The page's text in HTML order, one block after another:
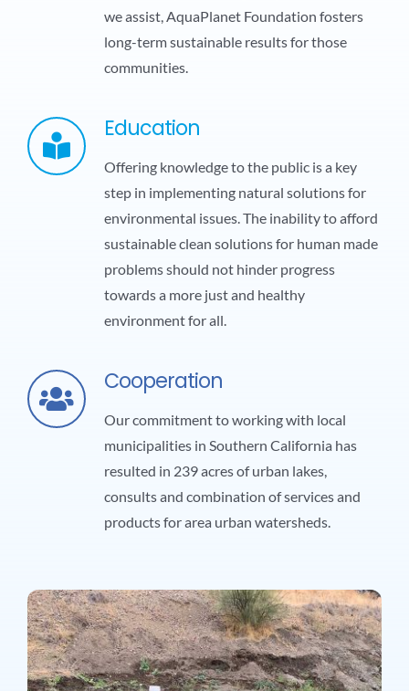
we assist, AquaPlanet Foundation fosters
long-term sustainable results for those
communities.
Education
Offering knowledge to the public is a key
step in implementing natural solutions for
environmental issues. The inability to afford
sustainable clean solutions for human made
problems should not hinder progress
towards a more just and healthy
environment for all.
Cooperation
Our commitment to working with local
municipalities in Southern California has
resulted in 239 acres of urban lakes,
consults and combination of services and
products for area urban watersheds.